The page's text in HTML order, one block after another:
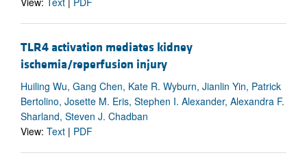
TLR4 activation mediates kidney
ischemia/reperfusion injury
Huiling Wu, Gang Chen, Kate R. Wyburn, Jianlin Yin, Patrick
Bertolino, Josette M. Eris, Stephen I. Alexander, Alexandra F.
Sharland, Steven J. Chadban
View: Text | PDF